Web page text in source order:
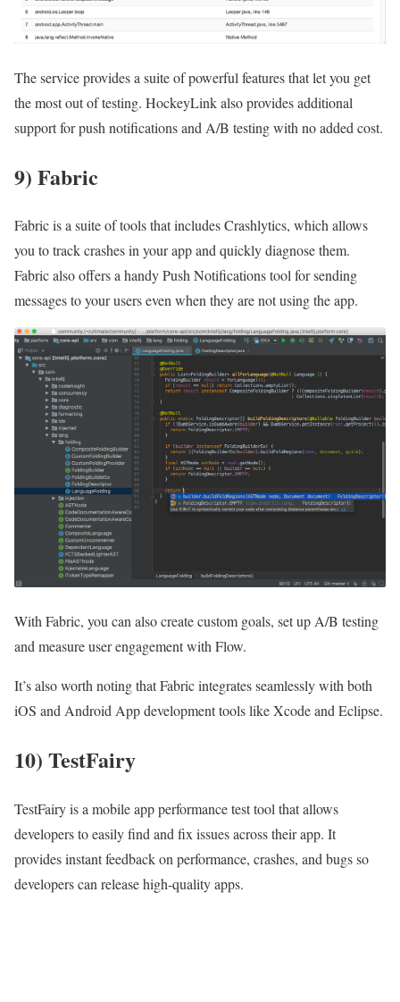
The service provides a suite of powerful features that let you get
the most out of testing. HockeyLink also provides additional
support for push notifications and A/B testing with no added cost.
9) Fabric
Fabric is a suite of tools that includes Crashlytics, which allows
you to track crashes in your app and quickly diagnose them.
Fabric also offers a handy Push Notifications tool for sending
messages to your users even when they are not using the app.
With Fabric, you can also create custom goals, set up A/B testing
and measure user engagement with Flow.
It’s also worth noting that Fabric integrates seamlessly with both
iOS and Android App development tools like Xcode and Eclipse.
10) TestFairy
TestFairy is a mobile app performance test tool that allows
developers to easily find and fix issues across their app. It
provides instant feedback on performance, crashes, and bugs so
developers can release high-quality apps.